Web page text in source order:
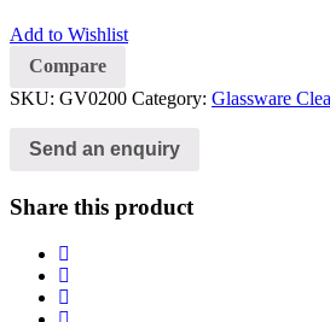
Add to Wishlist
Compare
SKU: GV0200 Category: Glassware
Send an enquiry
Share this product